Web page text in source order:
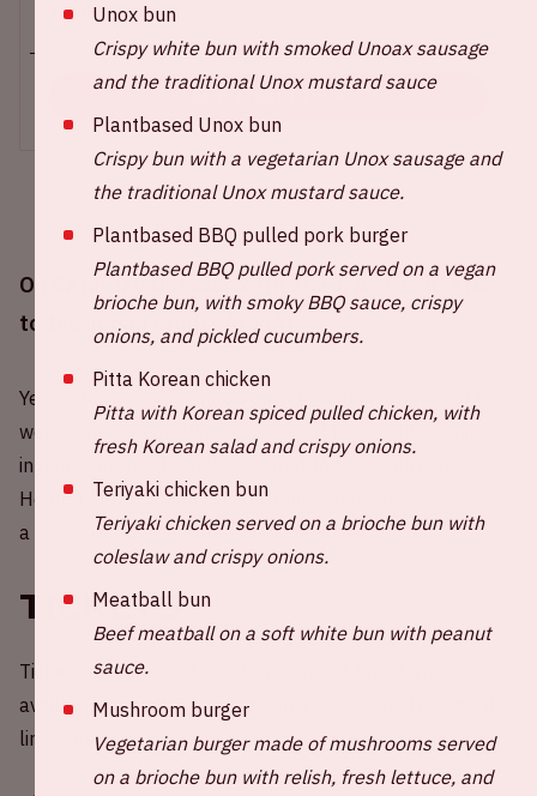
On Saturday October 25th 2025, AMF will return
to the Johan Cruijff ArenA!
Year after year, AMF never fails to brandish some of the
world’s finest DJs. Witness some of the brightest minds
in dance music all under one roof for one night only.
Hosted at the Johan Cruijff ArenA during ADE, it attracts
a crowd of 40,000 enthusiastic fans.
Tickets
Tickets for AMF 2025 at Johan Cruijff ArenA are
available throughPaylogic
link below.
+ Add to calendar
Unox bun
Crispy white bun with smoked Unoax sausage
and the traditional Unox mustard sauce
Plantbased Unox bun
Crispy bun with a vegetarian Unox sausage and
the traditional Unox mustard sauce.
Plantbased BBQ pulled pork burger
Plantbased BBQ pulled pork served on a vegan
brioche bun, with smoky BBQ sauce, crispy
onions, and pickled cucumbers.
Pitta Korean chicken
Pitta with Korean spiced pulled chicken, with
fresh Korean salad and crispy onions.
Teriyaki chicken bun
Teriyaki chicken served on a brioche bun with
coleslaw and crispy onions.
Meatball bun
Beef meatball on a soft white bun with peanut
sauce.
Mushroom burger
Vegetarian burger made of mushrooms served
on a brioche bun with relish, fresh lettuce, and